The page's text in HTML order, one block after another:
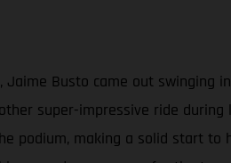
Busto came out swinging
super-impressive ride
podium, making a solid start to